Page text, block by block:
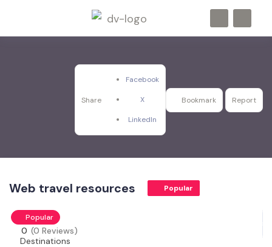
Share
Facebook
X
LinkedIn
Bookmark Report
Web travel resources Popular
Popular
0 (0 Reviews)
Destinations